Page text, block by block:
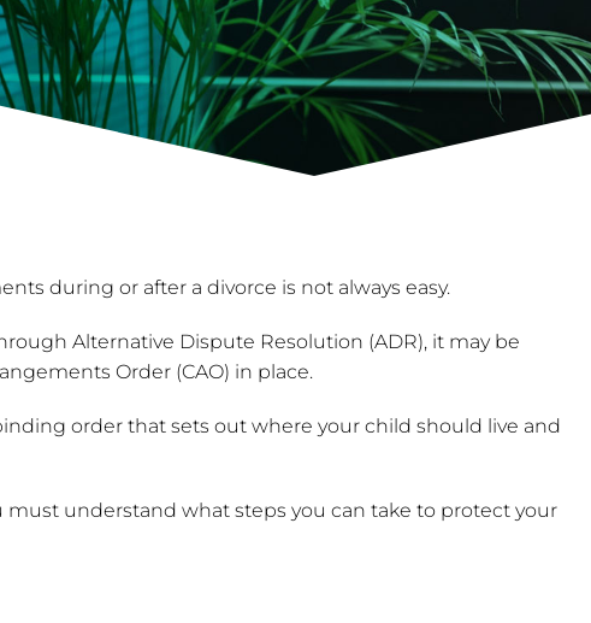
during or after a divorce is not always easy.
Alternative Dispute Resolution (ADR), it may be
Order (CAO) in place.
order that sets out where your child should live and
must understand what steps you can take to protect your